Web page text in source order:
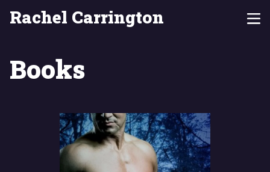
Rachel Carrington
Books